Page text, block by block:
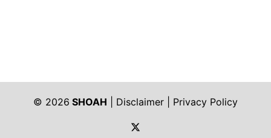
© 2026 SHOAH Disclaimer
Privacy Policy
https://twitter.com/shoah_ph